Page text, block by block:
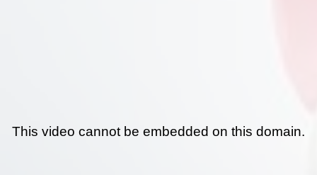
This video cannot be embedded on this domain.